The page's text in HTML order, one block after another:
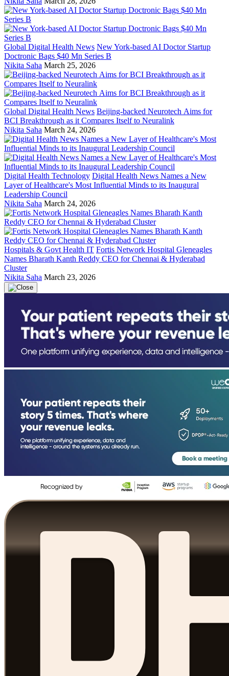
Global Digital Health News New York-based AI Doctor Startup
Doctronic Bags $40 Mn Series B
Nikita Saha March 25, 2026
Global Digital Health News Beijing-backed Neurotech Aims for
BCI Breakthrough as it Compares Itself to Neuralink
Nikita Saha March 24, 2026
Digital Health Technology Digital Health News Names a New
Layer of Healthcare's Most Influential Minds to its Inaugural
Leadership Council
Nikita Saha March 24, 2026
Hospitals & Govt Health IT Fortis Network Hospital Gleneagles
Names Bharath Kanth Reddy CEO for Chennai & Hyderabad
Cluster
Nikita Saha March 23, 2026